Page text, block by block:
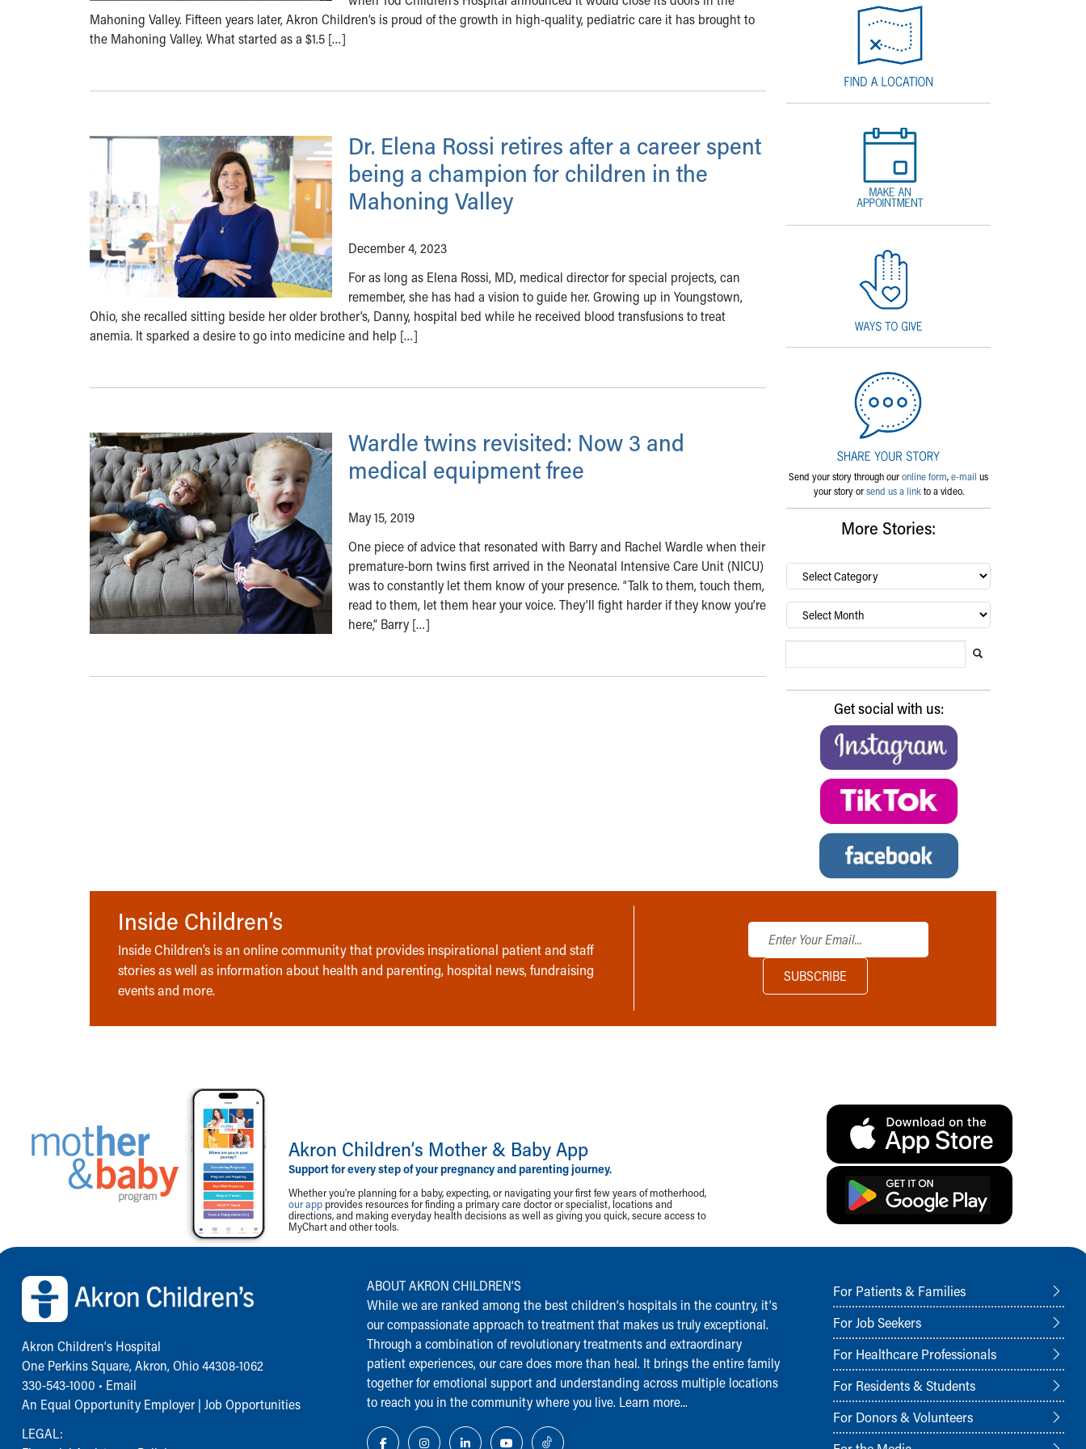
Mahoning Valley. Fifteen years later, Akron Children’s is proud of the growth in high-quality, pediatric care it has brought to
the Mahoning Valley. What started as a $1.5 […]
Dr. Elena Rossi retires after a career spent
being a champion for children in the
Mahoning Valley
December 4, 2023
For as long as Elena Rossi, MD, medical director for special projects, can
remember, she has had a vision to guide her. Growing up in Youngstown,
Ohio, she recalled sitting beside her older brother’s, Danny, hospital bed while he received blood transfusions to treat
anemia. It sparked a desire to go into medicine and help […]
Wardle twins revisited: Now 3 and
medical equipment free
May 15, 2019
One piece of advice that resonated with Barry and Rachel Wardle when their
premature-born twins first arrived in the Neonatal Intensive Care Unit (NICU)
was to constantly let them know of your presence. “Talk to them, touch them,
read to them, let them hear your voice. They’ll fight harder if they know you’re
here,” Barry […]
Send your story through ouronline form,e-mail us
your story orsend us a linkto a video.
More Stories:
By
category…
Archives
Get social with us:
Inside Children’s
Inside Children’s is an online community that provides inspirational patient and staff
stories as well as information about health and parenting, hospital news, fundraising
events and more.
Akron Children‘s Mother & Baby App
Support for every step of your pregnancy and parenting journey.
Whether you're planning for a baby, expecting, or navigating your first few years of motherhood,
our app provides resources for finding a primary care doctor or specialist, locations and
directions, and making everyday health decisions as well as giving you quick, secure access to
MyChart and other tools.
Back to top of page
Akron Children‘s Hospital
One Perkins Square, Akron, Ohio 44308-1062
330-543-1000 • Email
An Equal Opportunity Employer | Job Opportunities
LEGAL:
ABOUT AKRON CHILDREN‘S
While we are ranked among the best children‘s hospitals in the country, it‘s
our compassionate approach to treatment that makes us truly exceptional.
Through a combination of revolutionary treatments and extraordinary
patient experiences, our care does more than heal. It brings the entire family
together for emotional support and understanding across multiple locations
to reach you in the community where you live. Learn more...
For Patients & Families
For Job Seekers
For Healthcare Professionals
For Residents & Students
For Donors & Volunteers